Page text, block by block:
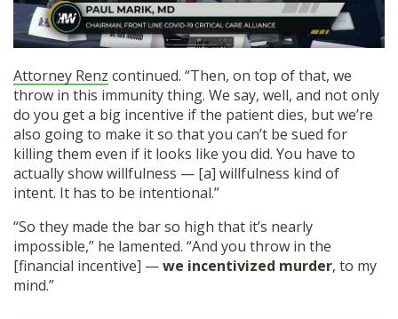
Attorney Renz continued. “Then, on top of that, we
throw in this immunity thing. We say, well, and not only
do you get a big incentive if the patient dies, but we’re
also going to make it so that you can’t be sued for
killing them even if it looks like you did. You have to
actually show willfulness — [a] willfulness kind of
intent. It has to be intentional.”
“So they made the bar so high that it’s nearly
impossible,” he lamented. “And you throw in the
[financial incentive] —we incentivized murder, to my
mind.”